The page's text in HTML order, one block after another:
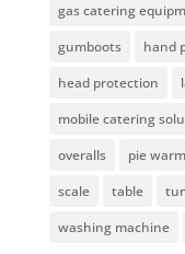
gas catering
gumboots
hand
head protection
mobile catering
overalls
pie
scale
table
washing machine